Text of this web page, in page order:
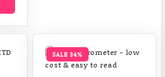
SALE 34%